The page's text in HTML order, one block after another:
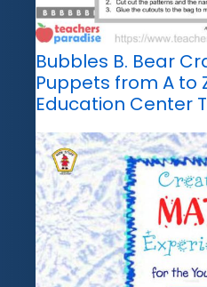
Bubbles B. Bear
Puppets from A to
Education Center